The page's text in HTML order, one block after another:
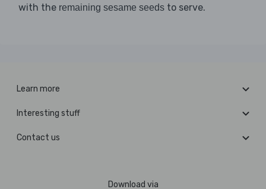
with the remaining sesame seeds to serve.
Learn more
Interesting stuff
Contact us
Download via